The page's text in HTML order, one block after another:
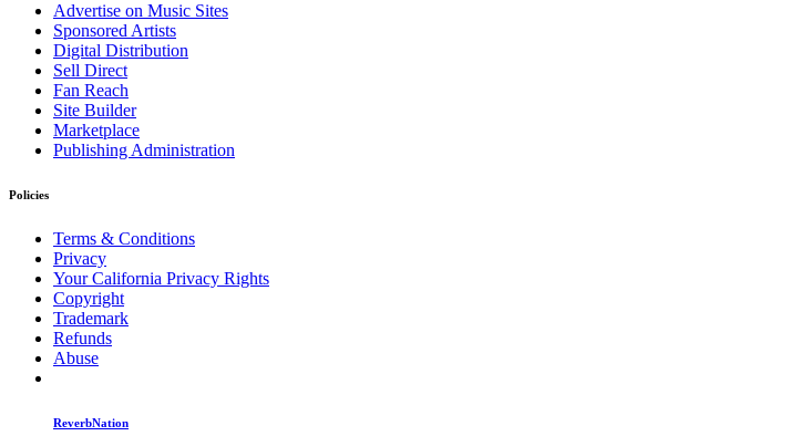
Advertise on Music Sites
Sponsored Artists
Digital Distribution
Sell Direct
Fan Reach
Site Builder
Marketplace
Publishing Administration
Policies
Terms & Conditions
Privacy
Your California Privacy Rights
Copyright
Trademark
Refunds
Abuse
ReverbNation